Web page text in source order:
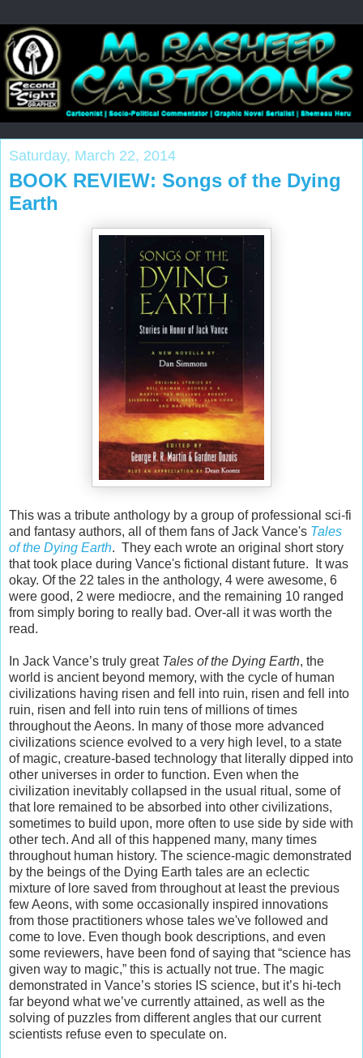
Saturday, March 22, 2014
BOOK REVIEW: Songs of the Dying
Earth
This was a tribute anthology by a group of professional sci-fi
and fantasy authors, all of them fans of Jack Vance's Tales
of the Dying Earth. They each wrote an original short story
that took place during Vance's fictional distant future. It was
okay. Of the 22 tales in the anthology, 4 were awesome, 6
were good, 2 were mediocre, and the remaining 10 ranged
from simply boring to really bad. Over-all it was worth the
read.
In Jack Vance’s truly great Tales of the Dying Earth, the
world is ancient beyond memory, with the cycle of human
civilizations having risen and fell into ruin, risen and fell into
ruin, risen and fell into ruin tens of millions of times
throughout the Aeons. In many of those more advanced
civilizations science evolved to a very high level, to a state
of magic, creature-based technology that literally dipped into
other universes in order to function. Even when the
civilization inevitably collapsed in the usual ritual, some of
that lore remained to be absorbed into other civilizations,
sometimes to build upon, more often to use side by side with
other tech. And all of this happened many, many times
throughout human history. The science-magic demonstrated
by the beings of the Dying Earth tales are an eclectic
mixture of lore saved from throughout at least the previous
few Aeons, with some occasionally inspired innovations
from those practitioners whose tales we've followed and
come to love. Even though book descriptions, and even
some reviewers, have been fond of saying that “science has
given way to magic,” this is actually not true. The magic
demonstrated in Vance’s stories IS science, but it’s hi-tech
far beyond what we’ve currently attained, as well as the
solving of puzzles from different angles that our current
scientists refuse even to speculate on.